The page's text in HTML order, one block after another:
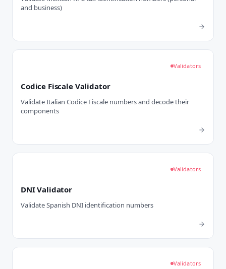
and business)
Validators
Codice Fiscale Validator
Validate Italian Codice Fiscale numbers and decode their
components
Validators
DNI Validator
Validate Spanish DNI identification numbers
Validators